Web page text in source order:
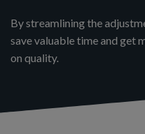
By streamlining the
save valuable time and get
on quality.